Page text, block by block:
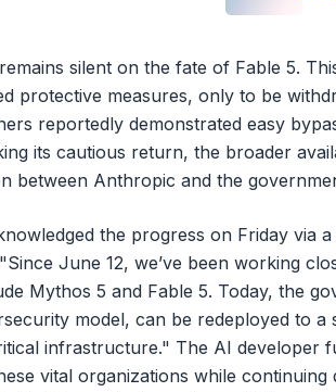
silent on the fate of Fable 5.
protective measures, only to be
reportedly demonstrated easy
its cautious return, the broader
between Anthropic and the
the progress on Friday via
June 12, we’ve been working
Mythos 5 and Fable 5. Today, the
model, can be redeployed to a
infrastructure." The AI developer
vital organizations while